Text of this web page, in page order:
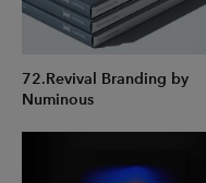
72.Revival Branding by
Numinous